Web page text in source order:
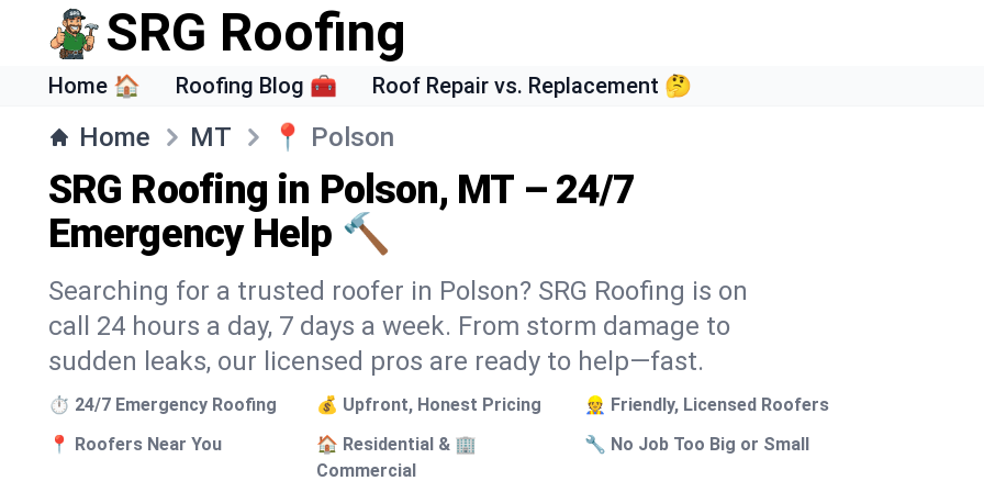
SRG Roofing
Home 🏠 Roofing Blog 🧰 Roof Repair vs. Replacement 🤔
Home MT 📍 Polson
SRG Roofing in Polson, MT – 24/7
Emergency Help 🔨
Searching for a trusted roofer in Polson? SRG Roofing is on
call 24 hours a day, 7 days a week. From storm damage to
sudden leaks, our licensed pros are ready to help—fast.
⏱️ 24/7 Emergency Roofing 💰 Upfront, Honest Pricing
👷 Friendly, Licensed Roofers
📍 Roofers Near You
🏠 Residential & 🏢
Commercial
🔧 No Job Too Big or Small